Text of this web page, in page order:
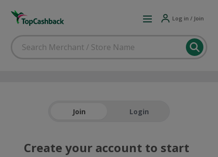
Log in / Join
Join Login
Create your account to start